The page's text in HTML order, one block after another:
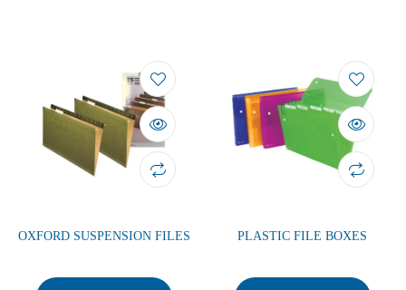
OXFORD SUSPENSION FILES PLASTIC FILE BOXES